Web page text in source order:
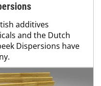
additives
and the Dutch
Dispersions have